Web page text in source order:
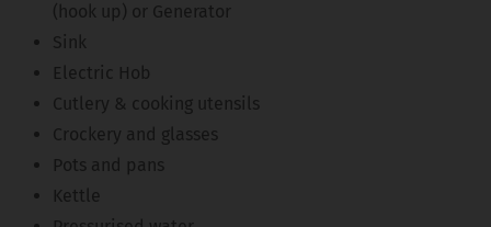
(hook up) or Generator
Sink
Electric Hob
Cutlery & cooking utensils
Crockery and glasses
Pots and pans
Kettle